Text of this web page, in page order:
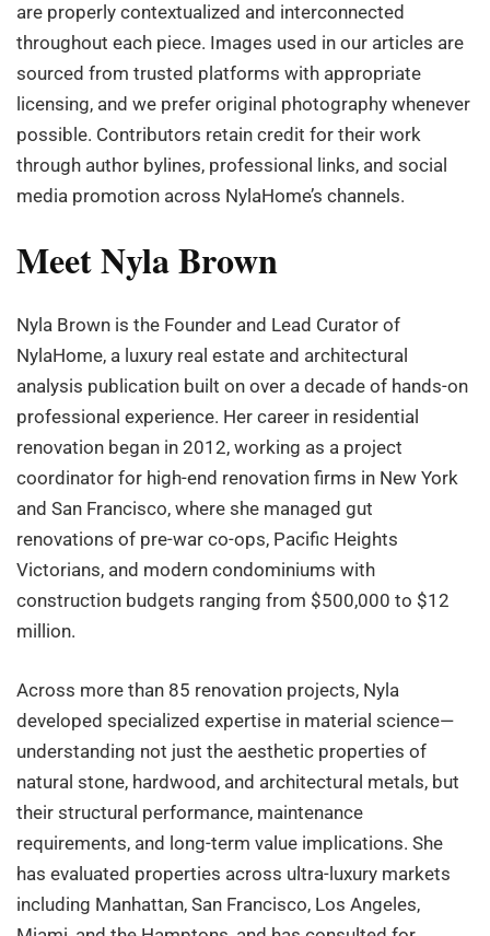
are properly contextualized and interconnected
throughout each piece. Images used in our articles are
sourced from trusted platforms with appropriate
licensing, and we prefer original photography whenever
possible. Contributors retain credit for their work
through author bylines, professional links, and social
media promotion across NylaHome’s channels.
Meet Nyla Brown
Nyla Brown is the Founder and Lead Curator of
NylaHome, a luxury real estate and architectural
analysis publication built on over a decade of hands-on
professional experience. Her career in residential
renovation began in 2012, working as a project
coordinator for high-end renovation firms in New York
and San Francisco, where she managed gut
renovations of pre-war co-ops, Pacific Heights
Victorians, and modern condominiums with
construction budgets ranging from $500,000 to $12
million.
Across more than 85 renovation projects, Nyla
developed specialized expertise in material science—
understanding not just the aesthetic properties of
natural stone, hardwood, and architectural metals, but
their structural performance, maintenance
requirements, and long-term value implications. She
has evaluated properties across ultra-luxury markets
including Manhattan, San Francisco, Los Angeles,